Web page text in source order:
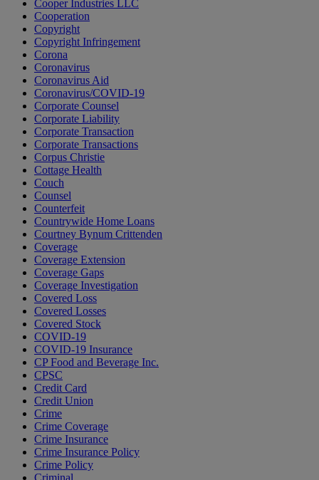
Cooper Industries LLC
Cooperation
Copyright
Copyright Infringement
Corona
Coronavirus
Coronavirus Aid
Coronavirus/COVID-19
Corporate Counsel
Corporate Liability
Corporate Transaction
Corporate Transactions
Corpus Christie
Cottage Health
Couch
Counsel
Counterfeit
Countrywide Home Loans
Courtney Bynum Crittenden
Coverage
Coverage Extension
Coverage Gaps
Coverage Investigation
Covered Loss
Covered Losses
Covered Stock
COVID-19
COVID-19 Insurance
CP Food and Beverage Inc.
CPSC
Credit Card
Credit Union
Crime
Crime Coverage
Crime Insurance
Crime Insurance Policy
Crime Policy